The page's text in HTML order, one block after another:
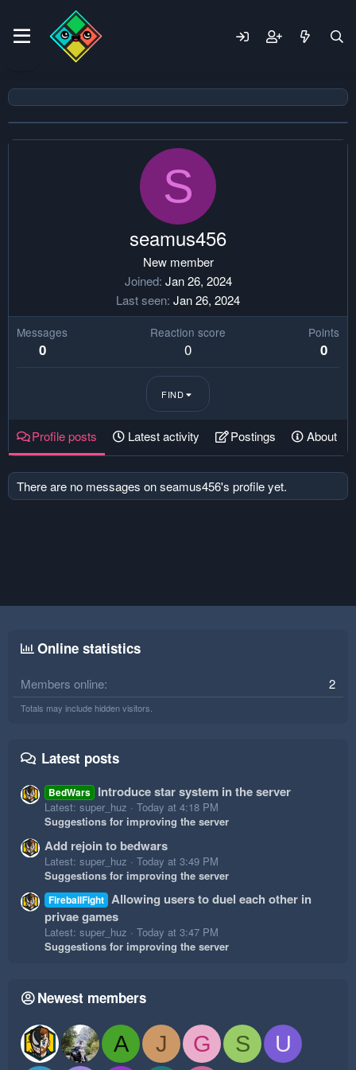
S
seamus456
New member
Joined Jan 26, 2024
Last seen Jan 26, 2024
Messages
0
Reaction score
0
Points
0
FIND
Profile posts Latest activity Postings About
There are no messages on seamus456's profile yet.
Online statistics
Members online 2
Totals may include hidden visitors.
Latest posts
BedWars Introduce star system in the server
Latest: super_huz
Today at 4:18 PM
Suggestions for improving the server
Add rejoin to bedwars
Latest: super_huz
Today at 3:49 PM
Suggestions for improving the server
FireballFight Allowing users to duel each other in
privae games
Latest: super_huz
Today at 3:47 PM
Suggestions for improving the server
Newest members
A J G S U